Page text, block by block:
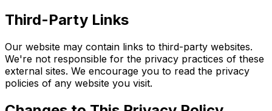
Third-Party Links
Our website may contain links to third-party websites.
We're not responsible for the privacy practices of these
external sites. We encourage you to read the privacy
policies of any website you visit.